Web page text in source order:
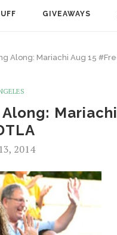
GIVEAWAYS
Along: Mariachi Aug 15
2014